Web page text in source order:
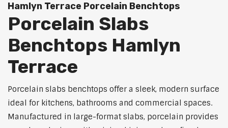
Hamlyn Terrace Porcelain Benchtops
Porcelain Slabs
Benchtops Hamlyn
Terrace
Porcelain slabs benchtops offer a sleek, modern surface
ideal for kitchens, bathrooms and commercial spaces.
Manufactured in large-format slabs, porcelain provides